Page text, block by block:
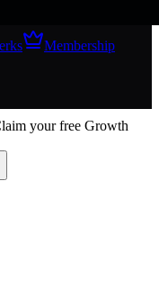
Membership
your free Growth